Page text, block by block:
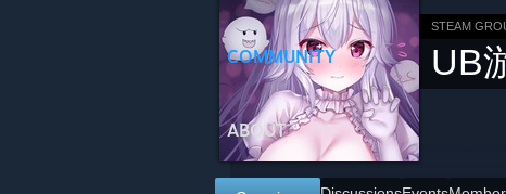
COMMUNITY
ABOUT
STEAM
UB